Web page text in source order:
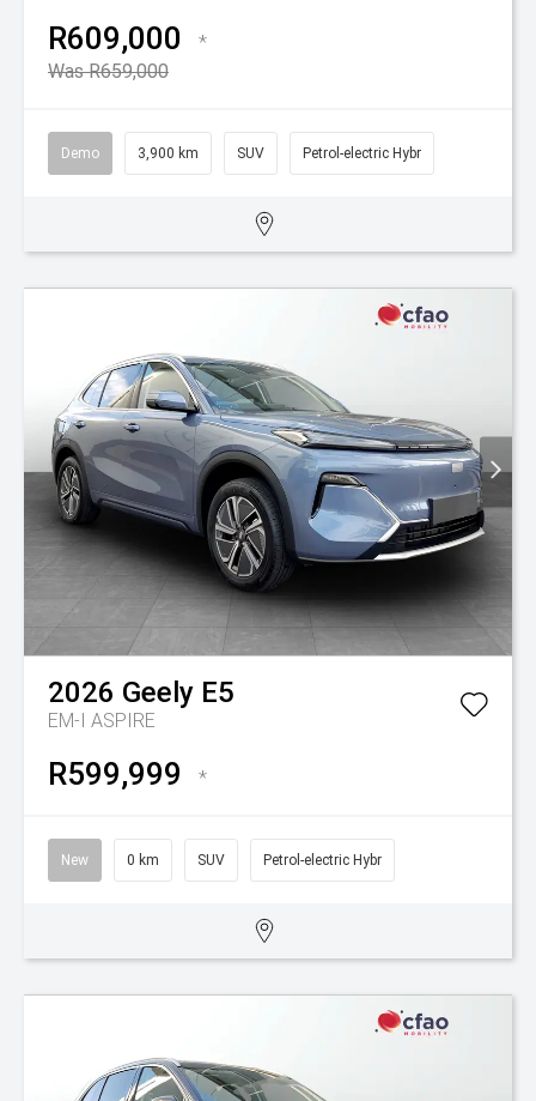
R609,000
*
Was R659,000
Demo 3,900 km SUV Petrol-electric Hybr
2026 Geely E5
EM-I ASPIRE
R599,999 *
New 0 km SUV Petrol-electric Hybr